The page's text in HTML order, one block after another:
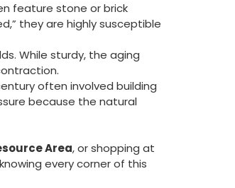
feature stone or brick
they are highly susceptible
While sturdy, the aging
often involved building
because the natural
Area, or shopping at
every corner of this